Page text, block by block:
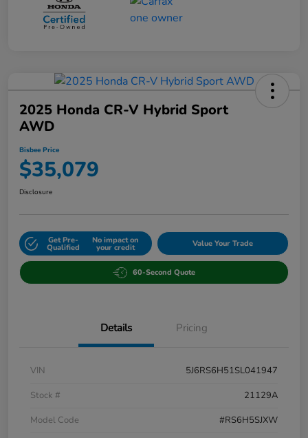
2025 Honda CR-V Hybrid Sport
AWD
Bisbee Price
$35,079
Disclosure
Get Pre-
Qualified
No impact on
your credit Value Your Trade
60-Second Quote
Details Pricing
VIN
5J6RS6H51SL041947
Stock #
21129A
Model Code
#RS6H5SJXW